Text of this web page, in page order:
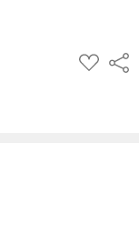
ADD
TO